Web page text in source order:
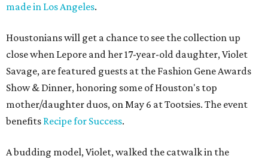
made in Los Angeles.
Houstonians will get a chance to see the collection up
close when Lepore and her 17-year-old daughter, Violet
Savage, are featured guests at the Fashion Gene Awards
Show & Dinner, honoring some of Houston's top
mother/daughter duos, on May 6 at Tootsies. The event
benefits Recipe for Success.
A budding model, Violet, walked the catwalk in the